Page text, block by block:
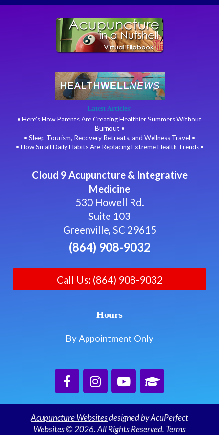
Latest Articles:
• Here’s How Parents Are Creating Healthier Summers Without
Burnout •
• Sleep Tourism, Recovery Retreats, and Wellness Travel •
• How Small Daily Habits Are Replacing Extreme Health Trends •
Cloud 9 Acupuncture & Integrative
Medicine
530 Howell Rd.
Suite 103
Greenville, SC 29615
(864) 908-9032
Call Us: (864) 908-9032
Hours
By Appointment Only
Acupuncture Websitesdesigned by AcuPerfect
Websites © 2026. All Rights Reserved. Terms